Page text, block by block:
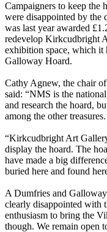
Campaigners to keep the
were disappointed by the
was last year awarded
redevelop Kirkcudbright
exhibition space, which it
Galloway Hoard.
Cathy Agnew, the chair
said: “NMS is the
and research the hoard,
among the other treasures.
“Kirkcudbright Art
display the hoard. The
have made a big
buried here and found
A Dumfries and
clearly disappointed with
enthusiasm to bring the
though. We remain open